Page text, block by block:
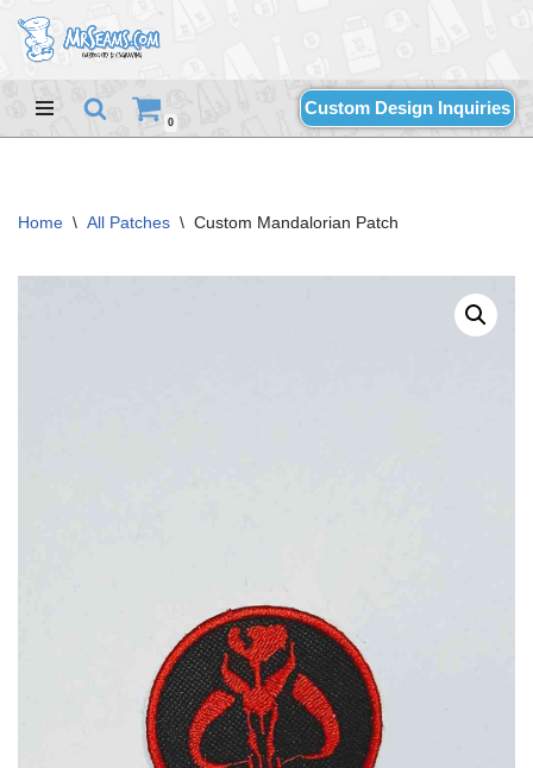
Skip
content
0
Custom Design Inquiries
Home \ All Patches \ Custom Mandalorian Patch